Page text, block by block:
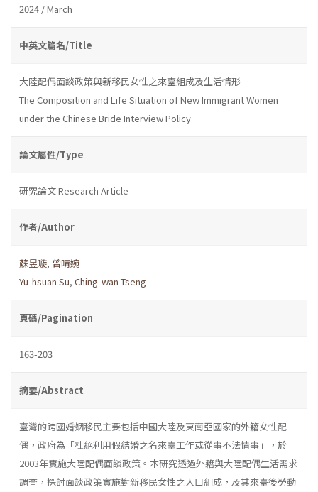
2024 / March
中英文篇名/Title
大陸配偶面談政策與新移民女性之來臺組成及生活情形
The Composition and Life Situation of New Immigrant Women
under the Chinese Bride Interview Policy
論文屬性/Type
研究論文 Research Article
作者/Author
蘇昱璇, 曾晴婉
Yu-hsuan Su, Ching-wan Tseng
頁碼/Pagination
163-203
摘要/Abstract
臺灣的跨國婚姻移民主要包括中國大陸及東南亞國家的外籍女性配
偶，政府為「杜絕利用假結婚之名來臺工作或從事不法情事」，於
2003年實施大陸配偶面談政策。本研究透過外籍與大陸配偶生活需求
調查，探討面談政策實施對新移民女性之人口組成，及其來臺後勞動